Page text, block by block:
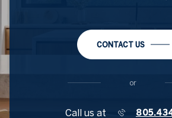
CONTACT US
or
Call us at